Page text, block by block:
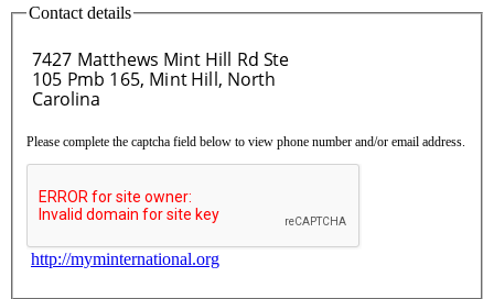
Contact details
Please complete the captcha field below to view phone number and/or email address.
http://myminternational.org